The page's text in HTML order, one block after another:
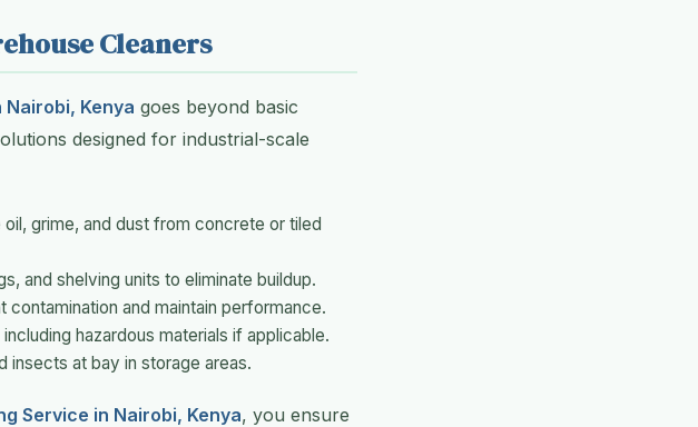
Cleaners
Kenya goes beyond basic
designed for industrial-scale
grime, and dust from concrete or tiled
and shelving units to eliminate buildup.
contamination and maintain performance.
hazardous materials if applicable.
insects at bay in storage areas.
Service in Nairobi, Kenya, you ensure